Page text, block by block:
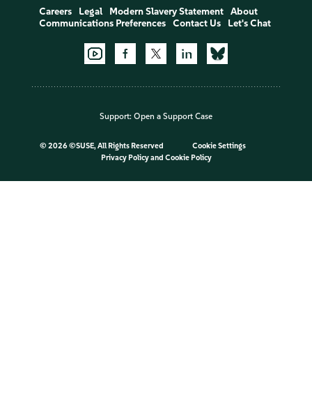
Careers Legal Modern Slavery Statement
About
Communications Preferences
Contact Us Let's Chat
Support: Open a Support Case
© 2026 ©SUSE, All Rights Reserved
Cookie Settings
Privacy Policyand Cookie Policy